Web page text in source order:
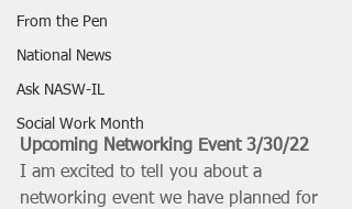
From the Pen
National News
Ask NASW-IL
Social Work Month
Upcoming Networking Event 3/30/22
I am excited to tell you about a
networking event we have planned for